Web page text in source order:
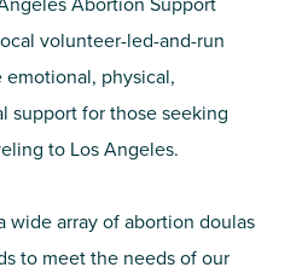
volunteer-led-and-run
physical,
support for those seeking
to Los Angeles.
array of abortion doulas
to meet the needs of our